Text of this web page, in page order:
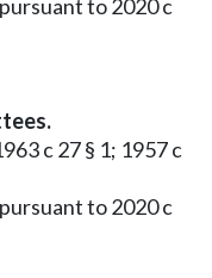
to 2020 c
c 27 § 1; 1957 c
to 2020 c